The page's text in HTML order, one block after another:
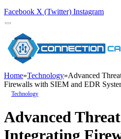
Facebook X (Twitter) Instagram
Home»Technology»Advanced
Firewalls with SIEM and EDR
Technology
Advanced
Integrating